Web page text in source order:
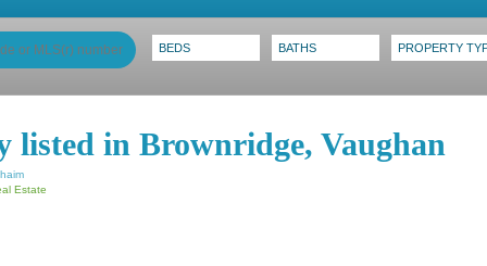
listed in Brownridge, Vaughan
Estate